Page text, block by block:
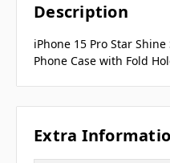
Description
iPhone 15 Pro Star Shine
Phone Case with Fold
Extra